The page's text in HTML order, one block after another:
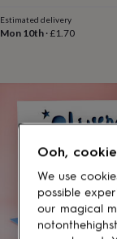
under
£25Gifts
Gifts
£50
Gifts
Estimated delivery
Mon 10th ·£1.70
Ooh,
We use
possible
our magical